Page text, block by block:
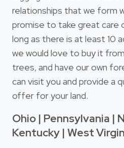
relationships that we form
promise to take great care
long as there is at least 10
we would love to buy it
trees, and have our own
can visit you and provide a
offer for your land.
Ohio | Pennsylvania |
Kentucky | West